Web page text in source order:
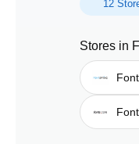
12
Stores in